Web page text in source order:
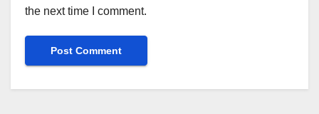
the next time I comment.